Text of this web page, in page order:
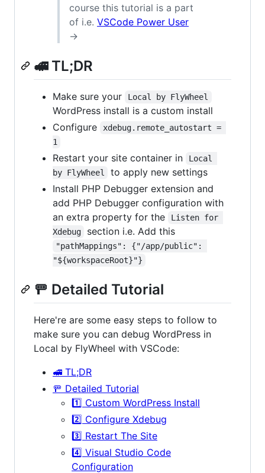
course this tutorial is a part
of i.e. VSCode Power User
→
🚅 TL;DR
Make sure your Local by FlyWheel
WordPress install is a custom install
Configure
xdebug.remote_autostart =
1
Restart your site container in
Local
by FlyWheel
to apply new settings
Install PHP Debugger extension and
add PHP Debugger configuration with
an extra property for the
Listen for
Xdebug
section i.e. Add this
"pathMappings": {"/app/public":
"${workspaceRoot}"}
🚥 Detailed Tutorial
Here're are some easy steps to follow to
make sure you can debug WordPress in
Local by FlyWheel with VSCode:
🚅 TL;DR
🚥 Detailed Tutorial
1️⃣ Custom WordPress Install
2️⃣ Configure Xdebug
3️⃣ Restart The Site
4️⃣ Visual Studio Code
Configuration